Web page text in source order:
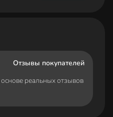
Отзывы покупателей
реальных отзывов